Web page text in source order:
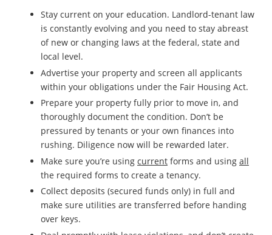
Stay current on your education. Landlord-tenant law
is constantly evolving and you need to stay abreast
of new or changing laws at the federal, state and
local level.
Advertise your property and screen all applicants
within your obligations under the Fair Housing Act.
Prepare your property fully prior to move in, and
thoroughly document the condition. Don’t be
pressured by tenants or your own finances into
rushing. Diligence now will be rewarded later.
Make sure you’re using current forms and using all
the required forms to create a tenancy.
Collect deposits (secured funds only) in full and
make sure utilities are transferred before handing
over keys.